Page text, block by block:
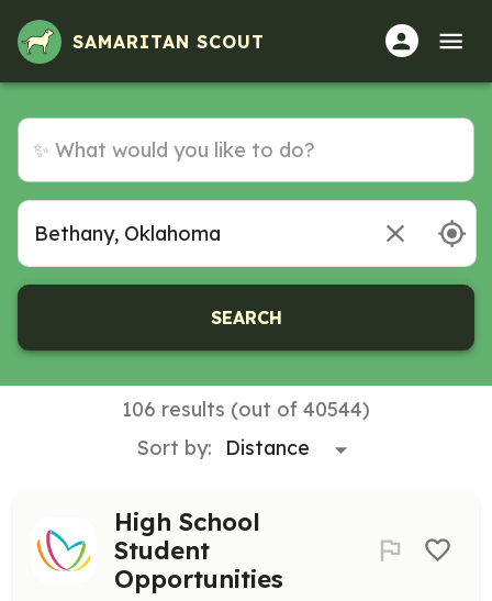
SAMARITAN SCOUT
SEARCH
106 results (out of 40544)
Sort by:
High School
Student
Opportunities